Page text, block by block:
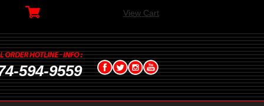
View Cart
594-9559